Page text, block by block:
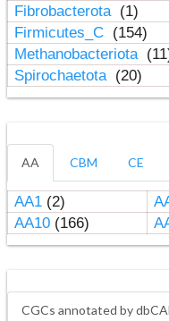
Fibrobacterota (1)
Firmicutes_C (154)
Methanobacteriota
Spirochaetota (20)
AA CBM CE
AA1(2)
AA10(166)
CGCs annotated by